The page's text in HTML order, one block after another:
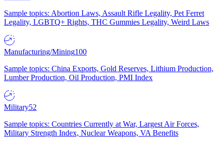
Sample topics: Abortion Laws, Assault Rifle Legality, Pet Ferret
Legality, LGBTQ+ Rights, THC Gummies Legality, Weird Laws
Manufacturing/Mining100
Sample topics: China Exports, Gold Reserves, Lithium Production,
Lumber Production, Oil Production, PMI Index
Military52
Sample topics: Countries Currently at War, Largest Air Forces,
Military Strength Index, Nuclear Weapons, VA Benefits